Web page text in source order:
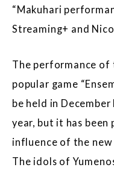
“Makuhari
Streaming+ and
The performance
popular game
be held in
year, but it has
influence of the new
The idols of